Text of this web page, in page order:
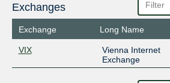
Exchanges
Exchange Long Name
VIX
Vienna Internet
Exchange